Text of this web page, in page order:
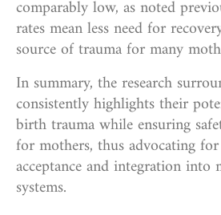
comparably low, as noted
rates mean less need for
source of trauma for many
In summary, the research
consistently highlights their
birth trauma while ensuring
for mothers, thus advocating
acceptance and integration into
systems.